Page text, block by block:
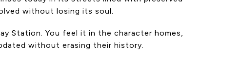
without losing its soul.
Station. You feel it in the character homes,
without erasing their history.